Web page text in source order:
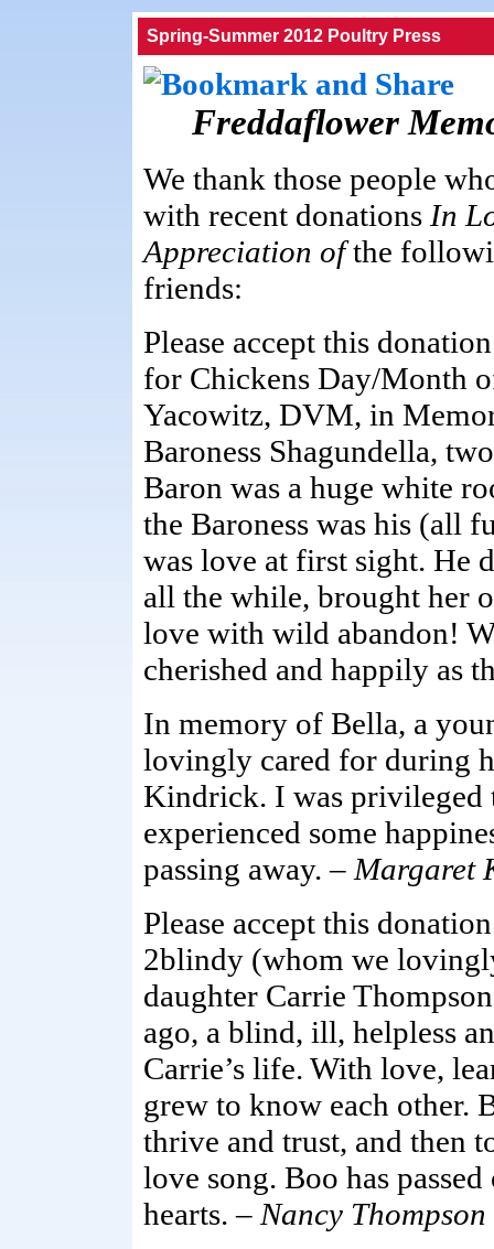
Spring-Summer 2012 Poultry Press
Freddaflower
We thank those people
with recent donations In
Appreciation ofthe
friends:
Please accept this
for Chickens Day/Month
Yacowitz, DVM, in
Baroness Shagundella,
Baron was a huge white
the Baroness was his (all
was love at first sight. He
all the while, brought her
love with wild abandon!
cherished and happily as
In memory of Bella, a
lovingly cared for during
Kindrick. I was privileged
experienced some
passing away. – Margaret
Please accept this
2blindy (whom we
daughter Carrie
ago, a blind, ill, helpless
Carrie’s life. With love,
grew to know each other.
thrive and trust, and then
love song. Boo has
hearts. – Nancy Thompson